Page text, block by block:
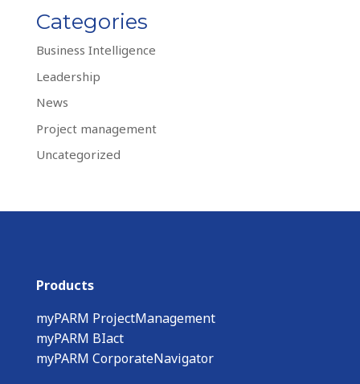
Categories
Business Intelligence
Leadership
News
Project management
Uncategorized
Products
myPARM ProjectManagement
myPARM BIact
myPARM CorporateNavigator